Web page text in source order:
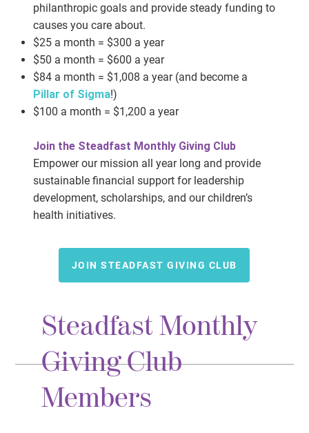
philanthropic goals and provide steady funding to
causes you care about.
$25 a month = $300 a year
$50 a month = $600 a year
$84 a month = $1,008 a year (and become a
Pillar of Sigma!)
$100 a month = $1,200 a year
Join the Steadfast Monthly Giving Club
Empower our mission all year long and provide
sustainable financial support for leadership
development, scholarships, and our children’s
health initiatives.
JOIN STEADFAST GIVING CLUB
Steadfast Monthly
Giving Club
Members